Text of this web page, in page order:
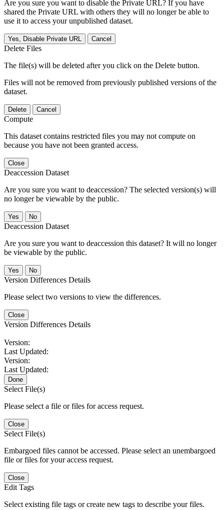
Are you sure you want to disable the Private URL? If you have
shared the Private URL with others they will no longer be able to
use it to access your unpublished dataset.
Yes, Disable Private URL Cancel
Delete Files
The file(s) will be deleted after you click on the Delete button.
Files will not be removed from previously published versions of the
dataset.
Delete Cancel
Compute
This dataset contains restricted files you may not compute on
because you have not been granted access.
Close
Deaccession Dataset
Are you sure you want to deaccession? The selected version(s) will
no longer be viewable by the public.
No
Deaccession Dataset
Are you sure you want to deaccession this dataset? It will no longer
be viewable by the public.
No
Version Differences Details
Please select two versions to view the differences.
Close
Version Differences Details
Version:
Last Updated:
Version:
Last Updated:
Done
Select File(s)
Please select a file or files for access request.
Close
Select File(s)
Embargoed files cannot be accessed. Please select an unembargoed
file or files for your access request.
Close
Edit Tags
Select existing file tags or create new tags to describe your files.